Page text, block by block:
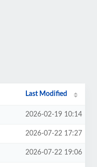
Last Modified
2026-02-19 10:14
2026-07-22 17:27
2026-07-22 19:06